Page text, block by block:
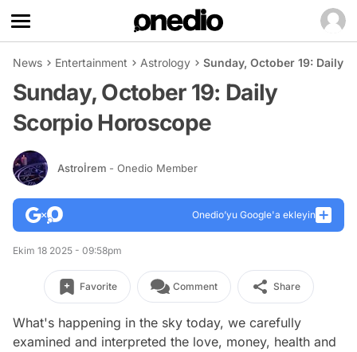
News Entertainment Astrology Sunday, October 19: Daily
Sunday, October 19: Daily
Scorpio Horoscope
Astroİrem - Onedio Member
Onedio’yu Google'a ekleyin
Ekim 18 2025 - 09:58pm
Favorite Comment Share
What's happening in the sky today, we carefully
examined and interpreted the love, money, health and